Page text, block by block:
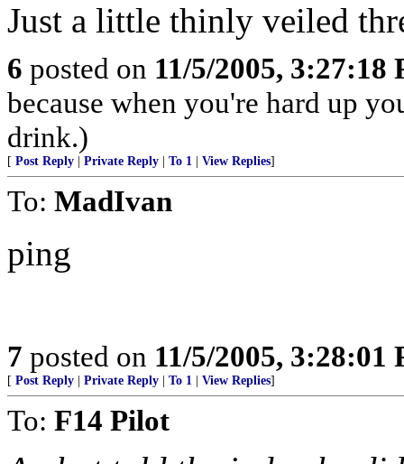
Just a little thinly veiled
6 posted on 11/5/2005, 3:27:18
because when you're hard up
drink.)
[ Post Reply Private Reply To 1 View Replies]
To: MadIvan
ping
7 posted on 11/5/2005, 3:28:01
[ Post Reply Private Reply To 1 View Replies]
To: F14 Pilot